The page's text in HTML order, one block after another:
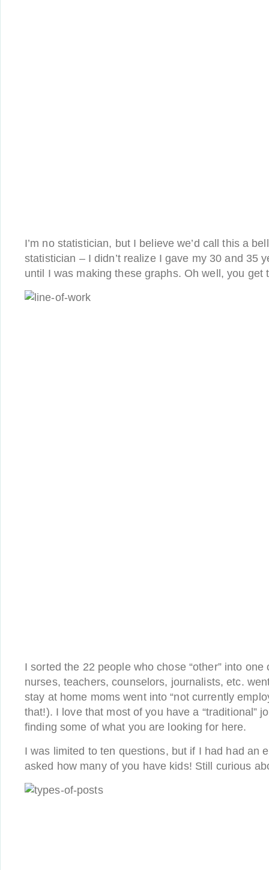
I’m no statistician, but I believe we’d call this a
statistician – I didn’t realize I gave my 30 and 35
until I was making these graphs. Oh well, you get
I sorted the 22 people who chose “other” into
nurses, teachers, counselors, journalists, etc.
stay at home moms went into “not currently
that!). I love that most of you have a “traditional”
finding some of what you are looking for here.
I was limited to ten questions, but if I had had an
asked how many of you have kids! Still curious